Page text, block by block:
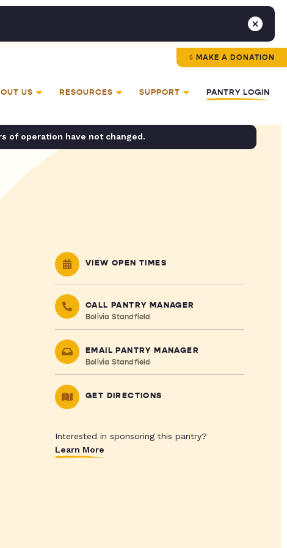
MAKE A DONATION
US RESOURCES SUPPORT PANTRY LOGIN
of operation have not changed.
VIEW OPEN TIMES
CALL PANTRY MANAGER
Bolivia Standfield
EMAIL PANTRY MANAGER
Bolivia Standfield
GET DIRECTIONS
Interested in sponsoring this pantry?
Learn More